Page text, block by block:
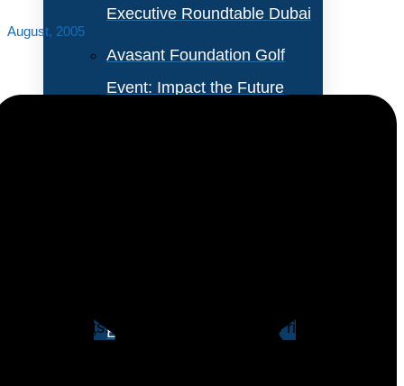
Executive Roundtable Dubai
Avasant Foundation Golf
Event: Impact the Future
Executive Spotlights
August, 2005
several fronts. However, despite these risks the use of